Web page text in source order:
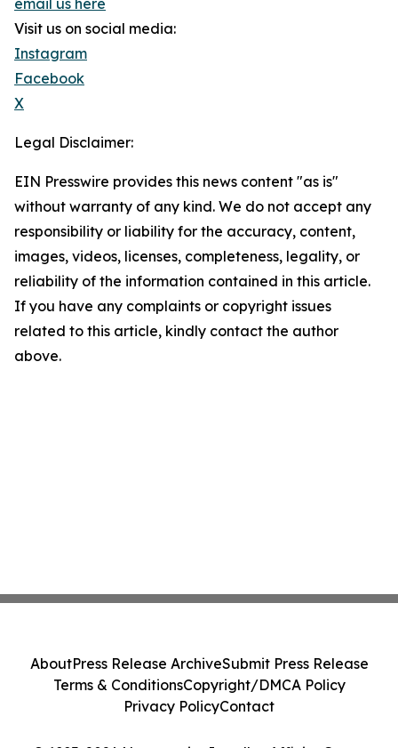
email us here
Visit us on social media:
Instagram
Facebook
X
Legal Disclaimer:
EIN Presswire provides this news content "as is"
without warranty of any kind. We do not accept any
responsibility or liability for the accuracy, content,
images, videos, licenses, completeness, legality, or
reliability of the information contained in this article.
If you have any complaints or copyright issues
related to this article, kindly contact the author
above.
AboutPress Release ArchiveSubmit Press Release
Terms & ConditionsCopyright/DMCA Policy
Privacy PolicyContact